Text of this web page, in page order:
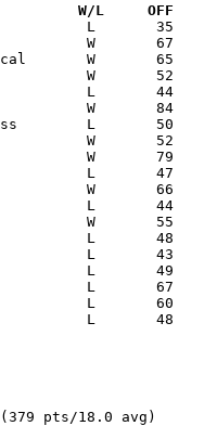
Date		Versus		       W/L     OFF
pts/18.0 avg)